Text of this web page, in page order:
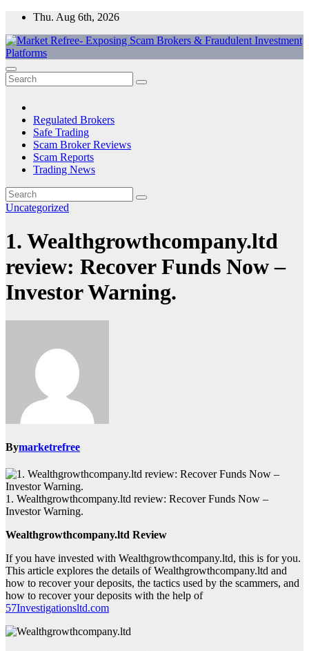
Skip
content
Thu. Aug 6th, 2026
Market Refree- Exposing Scam Brokers & Fraudulent Investment
Platforms
All About Scam Brokers, Trading Scams, Forex Scams, Online
Trading Scams, Broker Scams & Investment scams
Regulated Brokers
Safe Trading
Scam Broker Reviews
Scam Reports
Trading News
Uncategorized
1. Wealthgrowthcompany.ltd
review: Recover Funds Now –
Investor Warning.
Bymarketrefree
1. Wealthgrowthcompany.ltd review: Recover Funds Now –
Investor Warning.
Wealthgrowthcompany.ltd Review
If you have invested with Wealthgrowthcompany.ltd, this is for you.
This article explores the details of Wealthgrowthcompany.ltd and
how to recover your deposits, the tactics used by the scammers, and
how to recover your deposits with the help of
57Investigationsltd.com